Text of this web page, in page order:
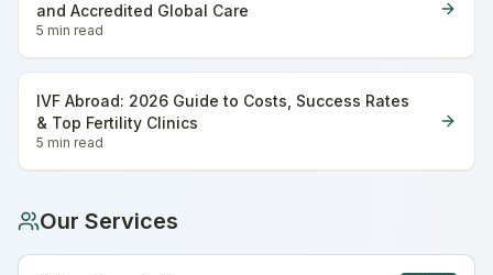
and Accredited Global Care
5 min read
IVF Abroad: 2026 Guide to Costs, Success Rates
& Top Fertility Clinics
5 min read
Our Services